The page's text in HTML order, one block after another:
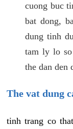
cuong buc
bat dong,
dung tinh
tam ly lo
the dan den
The vat dung
tinh trang co